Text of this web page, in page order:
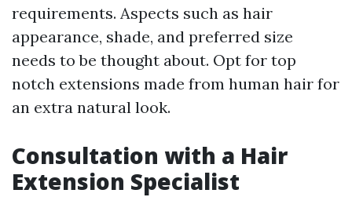
requirements. Aspects such as hair
appearance, shade, and preferred size
needs to be thought about. Opt for top
notch extensions made from human hair for
an extra natural look.
Consultation with a Hair
Extension Specialist